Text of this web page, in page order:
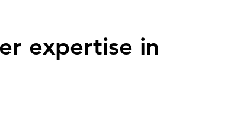
expertise in